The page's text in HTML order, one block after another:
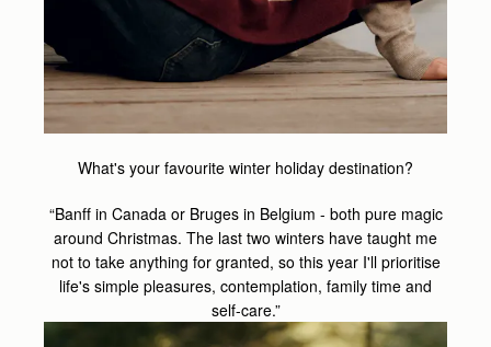
What's your favourite winter holiday destination?
“Banff in Canada or Bruges in Belgium - both pure magic
around Christmas. The last two winters have taught me
not to take anything for granted, so this year I'll prioritise
life's simple pleasures, contemplation, family time and
self-care.”